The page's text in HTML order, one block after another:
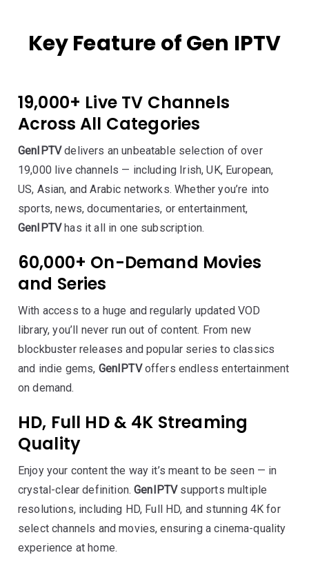
Key Feature of Gen IPTV
19,000+ Live TV Channels
Across All Categories
GenIPTVdelivers an unbeatable selection of over
19,000 live channels — including Irish, UK, European,
US, Asian, and Arabic networks. Whether you’re into
sports, news, documentaries, or entertainment,
GenIPTVhas it all in one subscription.
60,000+ On-Demand Movies
and Series
With access to a huge and regularly updated VOD
library, you’ll never run out of content. From new
blockbuster releases and popular series to classics
and indie gems, GenIPTVoffers endless entertainment
on demand.
HD, Full HD & 4K Streaming
Quality
Enjoy your content the way it’s meant to be seen — in
crystal-clear definition.GenIPTV supports multiple
resolutions, including HD, Full HD, and stunning 4K for
select channels and movies, ensuring a cinema-quality
experience at home.